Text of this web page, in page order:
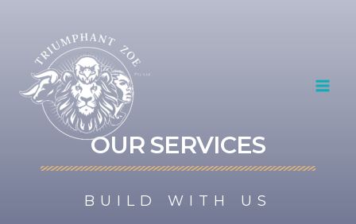
content
OUR SERVICES
BUILD WITH US